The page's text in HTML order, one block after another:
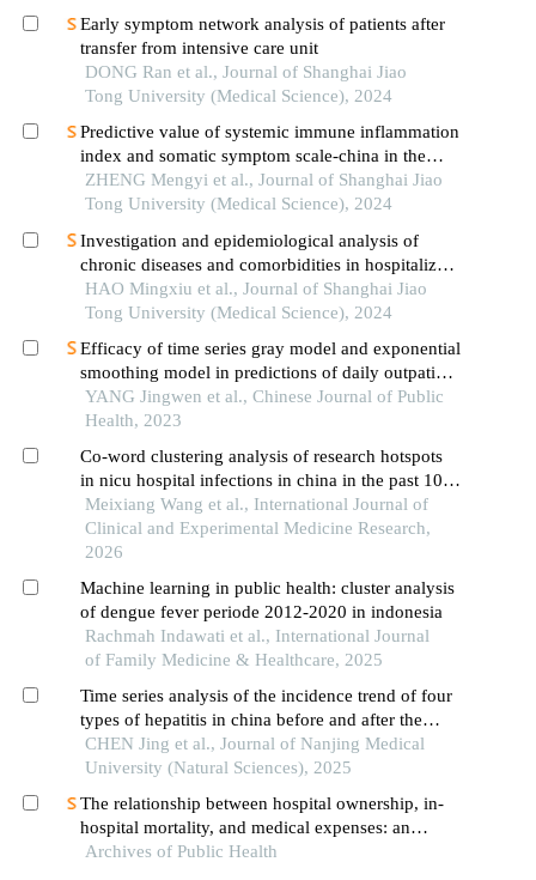
Early symptom network analysis of patients after
transfer from intensive care unit
DONG Ran et al., Journal of Shanghai Jiao
Tong University (Medical Science), 2024
Predictive value of systemic immune inflammation
index and somatic symptom scale-china in the
occurrence of in-hospital major adverse
cardiovascular events after first-episode of acute
ZHENG Mengyi et al., Journal of Shanghai Jiao
Tong University (Medical Science), 2024
Investigation and epidemiological analysis of
chronic diseases and comorbidities in hospitalized
patients
HAO Mingxiu et al., Journal of Shanghai Jiao
Tong University (Medical Science), 2024
Efficacy of time series gray model and exponential
smoothing model in predictions of daily outpatient
visits, numbers of sars-cov-2 nucleic acid and
antigen positive among the visits during covid-19
province
YANG Jingwen et al., Chinese Journal of Public
Health, 2023
Co-word clustering analysis of research hotspots
in nicu hospital infections in china in the past 10
years
Meixiang Wang et al., International Journal of
Clinical and Experimental Medicine Research,
2026
Machine learning in public health: cluster analysis
of dengue fever periode 2012-2020 in indonesia
Rachmah Indawati et al., International Journal
of Family Medicine & Healthcare, 2025
Time series analysis of the incidence trend of four
types of hepatitis in china before and after the
covid⁃19 pandemic
CHEN Jing et al., Journal of Nanjing Medical
University (Natural Sciences), 2025
The relationship between hospital ownership, in-
hospital mortality, and medical expenses: an
Archives of Public Health